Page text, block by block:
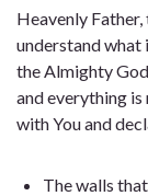
Heavenly
understand what
the Almighty
and everything
with You and
The walls